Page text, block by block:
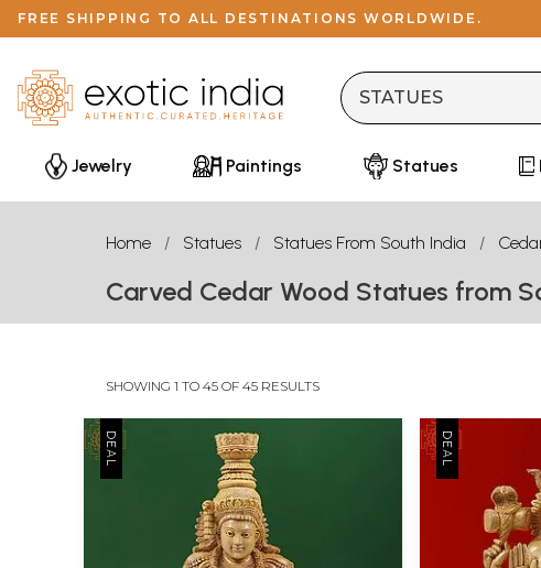
FREE SHIPPING TO ALL DESTINATIONS WORLDWIDE.
Jewelry Paintings Statues
Home Statues Statues From South India
Carved Cedar Wood Statues from
SHOWING 1 TO 45 OF 45 RESULTS